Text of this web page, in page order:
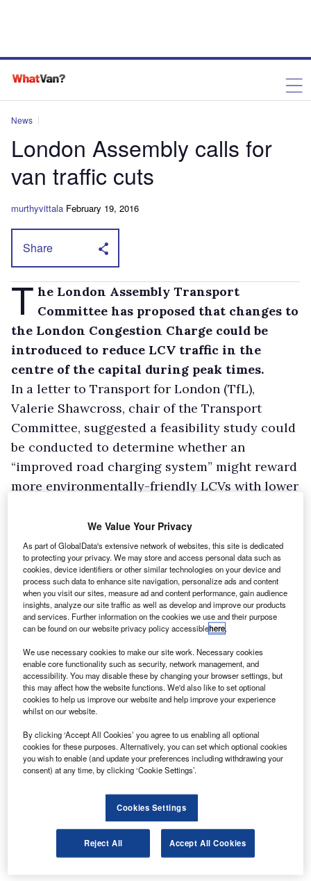
News
London Assembly calls for
van traffic cuts
murthyvittala February 19, 2016
Share
T he London Assembly Transport
Committee has proposed that changes to
the London Congestion Charge could be
introduced to reduce LCV traffic in the
centre of the capital during peak times.
In a letter to Transport for London (TfL),
Valerie Shawcross, chair of the Transport
Committee, suggested a feasibility study could
be conducted to determine whether an
“improved road charging system” might reward
more environmentally-friendly LCVs with lower
The Federation of Small Businesses said
congestion charges had led many delivery
companies to add on a surcharge to delivery
bills, which was difficult for SMEs in London to
pass on to their customers as it damaged
competitiveness compared to businesses
We Value Your Privacy
As part of GlobalData's extensive network of websites, this site is dedicated
to protecting your privacy. We may store and access personal data such as
cookies, device identifiers or other similar technologies on your device and
process such data to enhance site navigation, personalize ads and content
when you visit our sites, measure ad and content performance, gain audience
insights, analyze our site traffic as well as develop and improve our products
and services. Further information on the cookies we use and their purpose
can be found on our website privacy policy accessiblehere.
We use necessary cookies to make our site work. Necessary cookies
enable core functionality such as security, network management, and
accessibility. You may disable these by changing your browser settings, but
this may affect how the website functions. We'd also like to set optional
cookies to help us improve our website and help improve your experience
whilst on our website.
By clicking ‘Accept All Cookies’ you agree to us enabling all optional
cookies for these purposes. Alternatively, you can set which optional cookies
you wish to enable (and update your preferences including withdrawing your
consent) at any time, by clicking ‘Cookie Settings’.
Cookies Settings
Reject All Accept All Cookies